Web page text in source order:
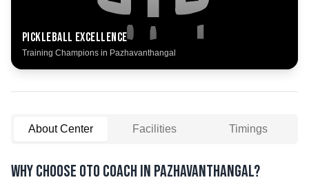
Pickleball Excellence
Training Champions in Pazhavanthangal
About Center Facilities Timings
Why Choose OTO COACH in Pazhavanthangal?